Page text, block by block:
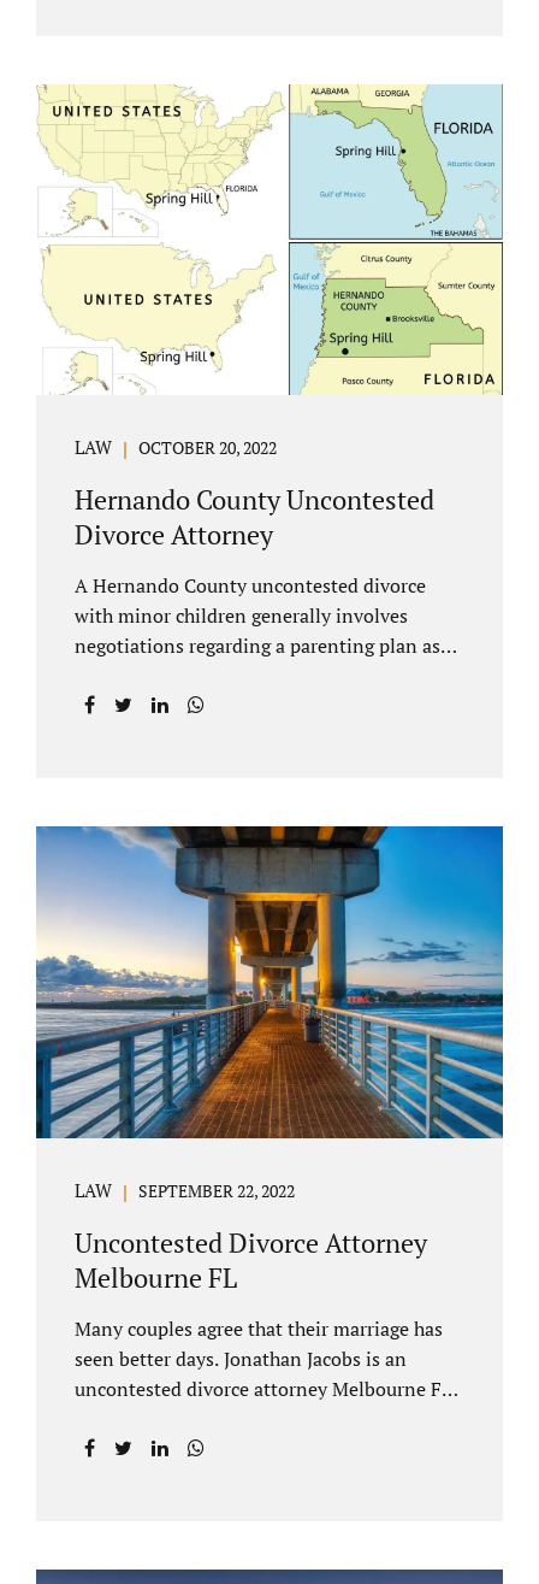
for a family. If both spouses can find a way,
amicably ending a marriage may help
preserve the emotional health of children
and parents. A court battle places kids in the
middle of their parents’ drama, and a judge
rules on their best interests. Jonathan Jacobs,
an uncontested divorce attorney in
Rockledge, assists parents...
LAW OCTOBER 20, 2022
Hernando County Uncontested
Divorce Attorney
A Hernando County uncontested divorce
with minor children generally involves
negotiations regarding a parenting plan as
to account for the equitable distribution of
timesharing agreements, including long-
distance parenting plans. Our Hernando
County uncontested divorce attorney has a
vast knowledge of parental rights and the
responsibilities that entails. Jacobs Law Firm
can draft and file your agreements and help
finalize your divorce case. Whether you live
in Brooksville, Spring Hill, or anywhere in
Hernando County, call us at...
LAW SEPTEMBER 22, 2022
Uncontested Divorce Attorney
Melbourne FL
Many couples agree that their marriage has
seen better days. Jonathan Jacobs is an
uncontested divorce attorney Melbourne FL
you are going through. When a marriage
children, child custody and child support are